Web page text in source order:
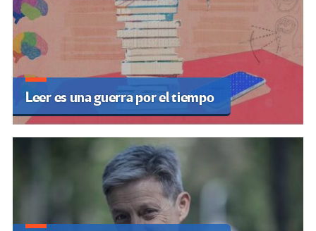
Leer es una guerra por el tiempo